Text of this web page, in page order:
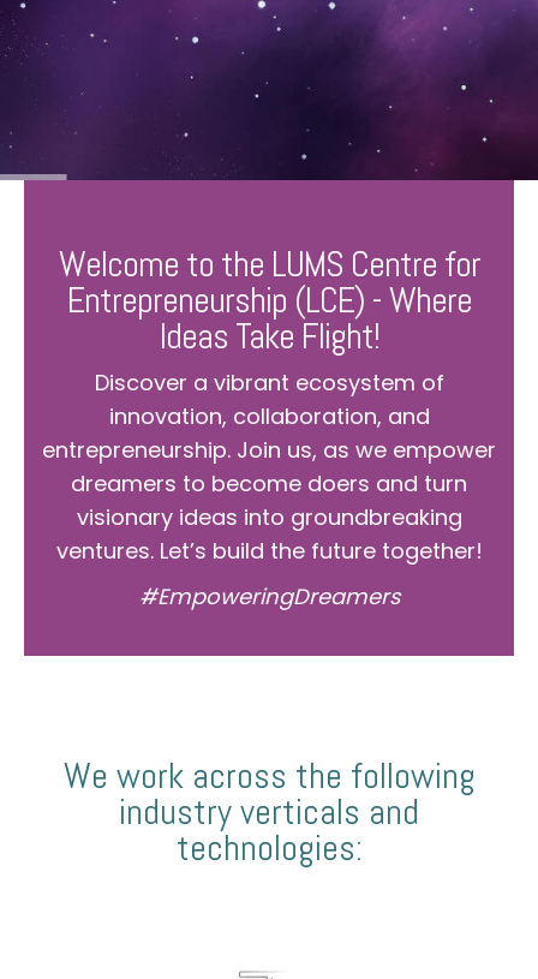
Welcome to the LUMS Centre for
Entrepreneurship (LCE) - Where
Ideas Take Flight!
Discover a vibrant ecosystem of
innovation, collaboration, and
entrepreneurship. Join us, as we empower
dreamers to become doers and turn
visionary ideas into groundbreaking
ventures. Let’s build the future together!
#EmpoweringDreamers
We work across the following
industry verticals and
technologies: